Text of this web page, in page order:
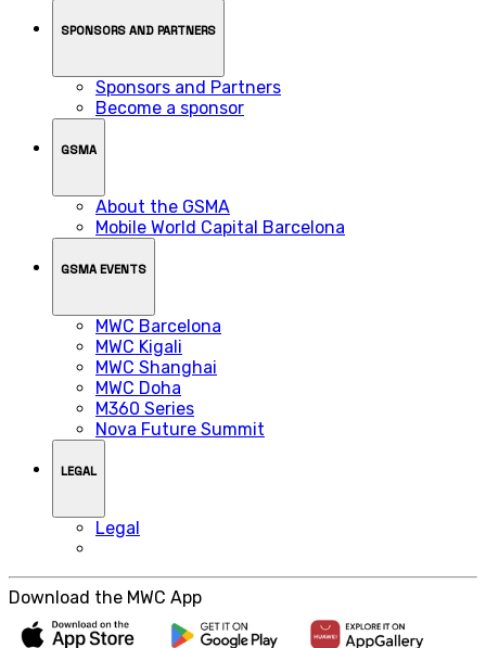
SPONSORS AND PARTNERS
Sponsors and Partners
Become a sponsor
GSMA
About the GSMA
Mobile World Capital Barcelona
GSMA EVENTS
MWC Barcelona
MWC Kigali
MWC Shanghai
MWC Doha
M360 Series
Nova Future Summit
LEGAL
Legal
Download the MWC App